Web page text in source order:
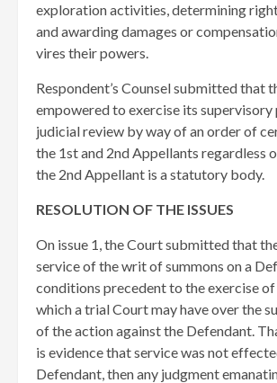
exploration activities, determining
and awarding damages or
vires their powers.
Respondent’s Counsel submitted that
empowered to exercise its
judicial review by way of an order of
the 1st and 2nd Appellants regardless
the 2nd Appellant is a statutory body.
RESOLUTION OF THE ISSUES
On issue 1, the Court submitted that
service of the writ of summons on a
conditions precedent to the exercise
which a trial Court may have over the
of the action against the Defendant.
is evidence that service was not
Defendant, then any judgment